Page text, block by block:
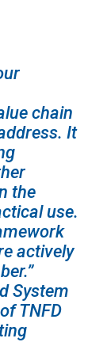
chain
It
the
use.
actively
System
TNFD